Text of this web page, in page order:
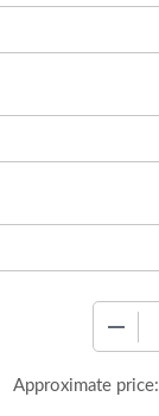
Approximate price: